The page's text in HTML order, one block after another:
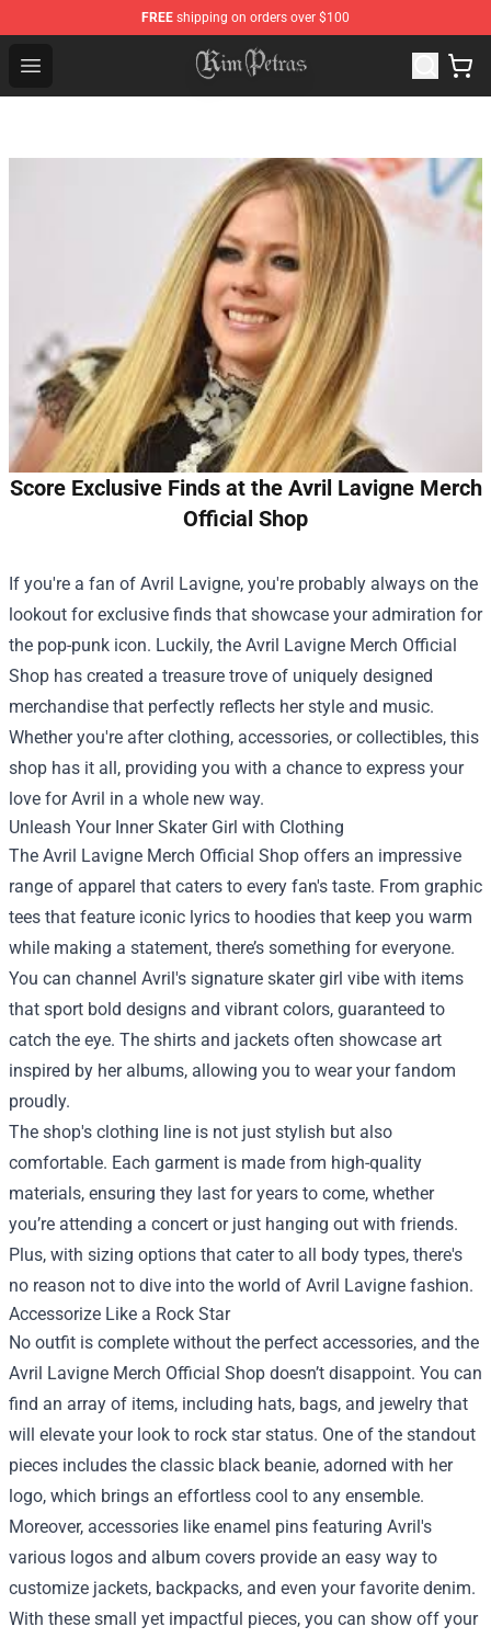
FREE shipping on orders over $100
Open menu
Kim Petras Shop - Official Kim Petras Merchandise Store
Score Exclusive Finds at the Avril Lavigne Merch
Official Shop
If you're a fan of Avril Lavigne, you're probably always on the
lookout for exclusive finds that showcase your admiration for
the pop-punk icon. Luckily, the Avril Lavigne Merch Official
Shop has created a treasure trove of uniquely designed
merchandise that perfectly reflects her style and music.
Whether you're after clothing, accessories, or collectibles, this
shop has it all, providing you with a chance to express your
love for Avril in a whole new way.
Unleash Your Inner Skater Girl with Clothing
The Avril Lavigne Merch Official Shop offers an impressive
range of apparel that caters to every fan's taste. From graphic
tees that feature iconic lyrics to hoodies that keep you warm
while making a statement, there’s something for everyone.
You can channel Avril's signature skater girl vibe with items
that sport bold designs and vibrant colors, guaranteed to
catch the eye. The shirts and jackets often showcase art
inspired by her albums, allowing you to wear your fandom
proudly.
The shop's clothing line is not just stylish but also
comfortable. Each garment is made from high-quality
materials, ensuring they last for years to come, whether
you’re attending a concert or just hanging out with friends.
Plus, with sizing options that cater to all body types, there's
no reason not to dive into the world of Avril Lavigne fashion.
Accessorize Like a Rock Star
No outfit is complete without the perfect accessories, and the
Avril Lavigne Merch Official Shop doesn’t disappoint. You can
find an array of items, including hats, bags, and jewelry that
will elevate your look to rock star status. One of the standout
pieces includes the classic black beanie, adorned with her
logo, which brings an effortless cool to any ensemble.
Moreover, accessories like enamel pins featuring Avril's
various logos and album covers provide an easy way to
customize jackets, backpacks, and even your favorite denim.
With these small yet impactful pieces, you can show off your